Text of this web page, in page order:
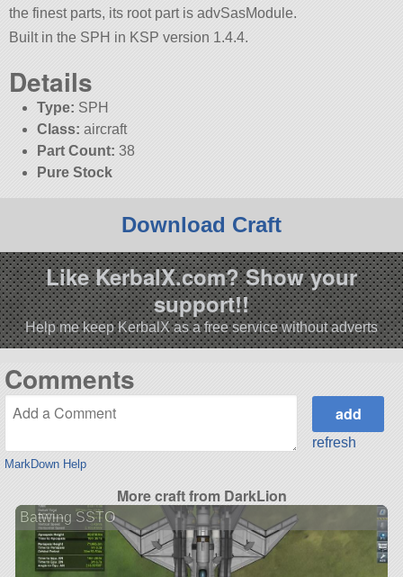
the finest parts, its root part is advSasModule.
Built in the SPH in KSP version 1.4.4.
Details
Type: SPH
Class: aircraft
Part Count: 38
Pure Stock
Download Craft
Like KerbalX.com? Show your
support!!
Help me keep KerbalX as a free service without adverts
Comments
MarkDown Help
refresh
More craft from DarkLion
Batwing SSTO